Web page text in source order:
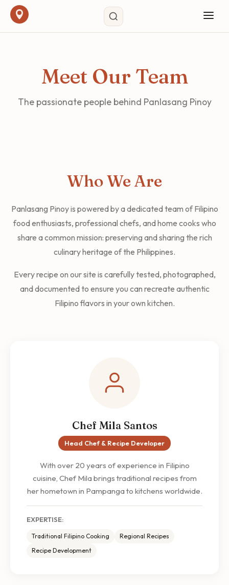
Meet Our Team
The passionate people behind Panlasang Pinoy
Who We Are
Panlasang Pinoy is powered by a dedicated team of Filipino
food enthusiasts, professional chefs, and home cooks who
share a common mission: preserving and sharing the rich
culinary heritage of the Philippines.
Every recipe on our site is carefully tested, photographed,
and documented to ensure you can recreate authentic
Filipino flavors in your own kitchen.
Chef Mila Santos
Head Chef & Recipe Developer
With over 20 years of experience in Filipino
cuisine, Chef Mila brings traditional recipes from
her hometown in Pampanga to kitchens worldwide.
EXPERTISE:
Traditional Filipino Cooking
Regional Recipes
Recipe Development